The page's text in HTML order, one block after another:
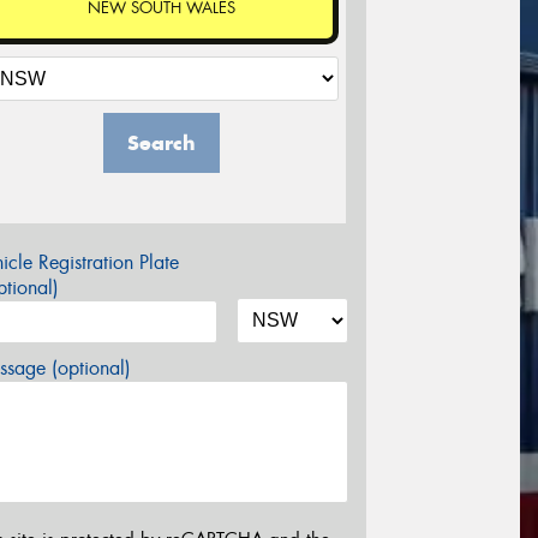
NEW SOUTH WALES
Search
Registration Plate
(optional)